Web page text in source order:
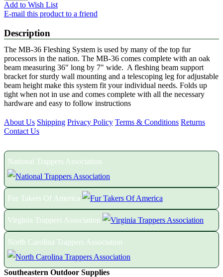
Add to Wish List
E-mail this product to a friend
Description
The MB-36 Fleshing System is used by many of the top fur
processors in the nation. The MB-36 comes complete with an oak
beam measuring 36" long by 7" wide. A fleshing beam support
bracket for sturdy wall mounting and a telescoping leg for adjustable
beam height make this system fit your individual needs. Folds up
tight when not in use and comes complete with all the necessary
hardware and easy to follow instructions
About Us Shipping Privacy Policy Terms & Conditions Returns
Contact Us
National Trappers Association
Fur Takers Of America
Virginia Trappers Association
North Carolina Trappers Association
Southeastern Outdoor Supplies